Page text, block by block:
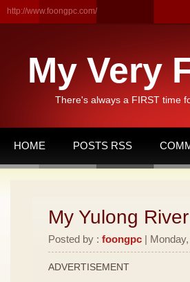
http://www.foongpc.com/
My Very
There's always a FIRST time
HOME POSTS RSS
My Yulong
Posted by : foongpc |
ADVERTISEMENT